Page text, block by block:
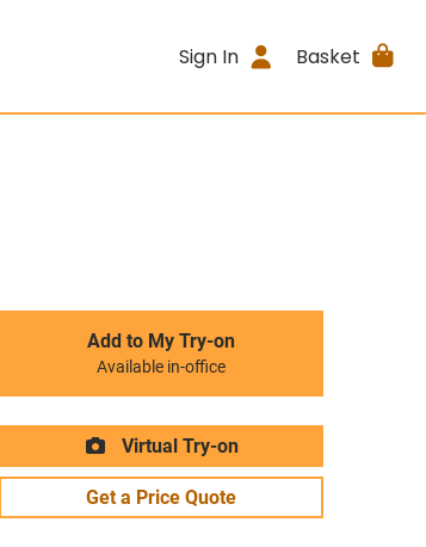
Sign In Basket
Add to My Try-on
Available in-office
Virtual Try-on
Get a Price Quote